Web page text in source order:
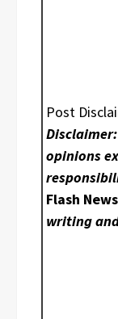
Post
opinions
Flash News
writing